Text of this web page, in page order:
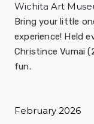
Wichita Art
Bring your little
experience! Held
Christince Vumai
fun.
February 2026